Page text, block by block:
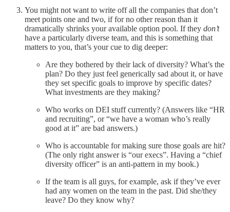
You might not want to write off all the companies that don’t
meet points one and two, if for no other reason than it
dramatically shrinks your available option pool. If they don’t
have a particularly diverse team, and this is something that
matters to you, that’s your cue to dig deeper:
Are they bothered by their lack of diversity? What’s the
plan? Do they just feel generically sad about it, or have
they set specific goals to improve by specific dates?
What investments are they making?
Who works on DEI stuff currently? (Answers like “HR
and recruiting”, or “we have a woman who’s really
good at it” are bad answers.)
Who is accountable for making sure those goals are hit?
(The only right answer is “our execs”. Having a “chief
diversity officer” is an anti-pattern in my book.)
If the team is all guys, for example, ask if they’ve ever
had any women on the team in the past. Did she/they
leave? Do they know why?